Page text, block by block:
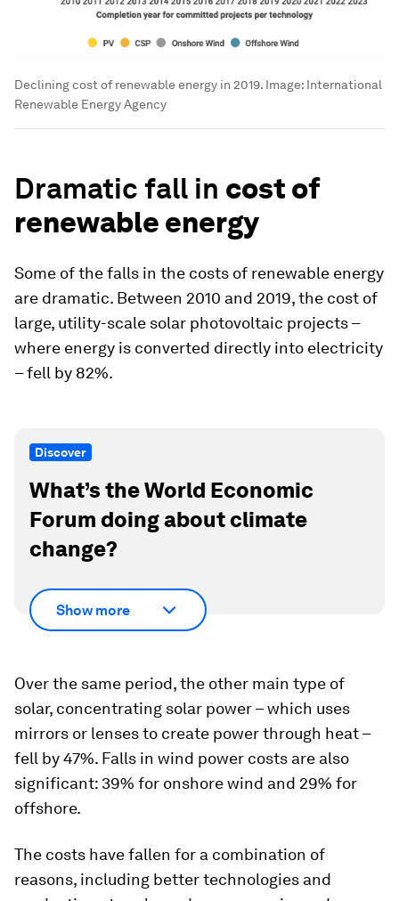
Declining cost of renewable energy in 2019. Image: International
Renewable Energy Agency
Dramatic fall in cost of
renewable energy
Some of the falls in the costs of renewable energy
are dramatic. Between 2010 and 2019, the cost of
large, utility-scale solar photovoltaic projects –
where energy is converted directly into electricity
– fell by 82%.
Discover
What’s the World Economic
Forum doing about climate
change?
Show more
Over the same period, the other main type of
solar, concentrating solar power – which uses
mirrors or lenses to create power through heat –
fell by 47%. Falls in wind power costs are also
significant: 39% for onshore wind and 29% for
offshore.
The costs have fallen for a combination of
reasons, including better technologies and